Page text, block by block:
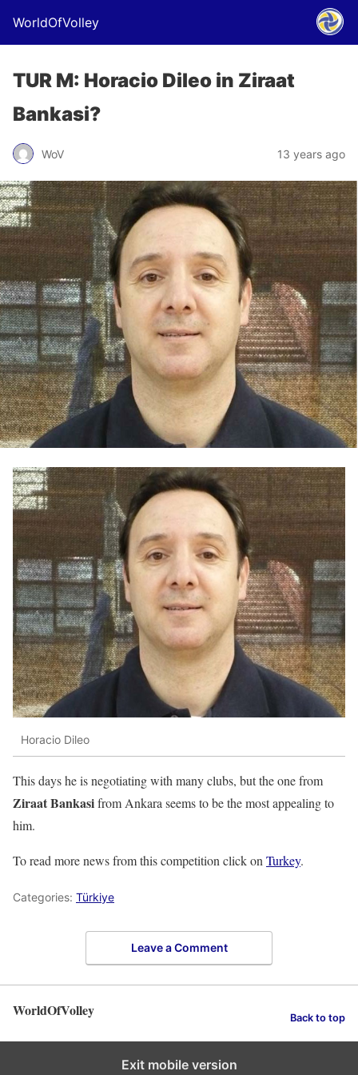
WorldOfVolley
TUR M: Horacio Dileo in Ziraat
Bankasi?
WoV 13 years ago
Horacio Dileo
This days he is negotiating with many clubs, but the one from
Ziraat Bankasifrom Ankara seems to be the most appealing to
him.
To read more news from this competition click onTurkey.
Categories: Türkiye
Leave a Comment
WorldOfVolley Back to top
Exit mobile version